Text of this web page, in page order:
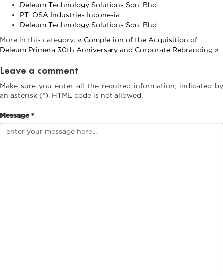
Deleum Technology Solutions Sdn. Bhd.
PT. OSA Industries Indonesia
Deleum Technology Solutions Sdn. Bhd.
More in this category: « Completion of the Acquisition of
Deleum Primera 30th Anniversary and Corporate Rebranding »
Leave a comment
Make sure you enter all the required information, indicated by
an asterisk (*). HTML code is not allowed.
Message *